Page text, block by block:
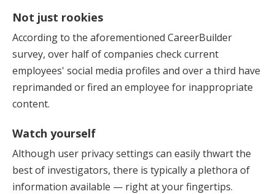
Not just rookies
According to the aforementioned CareerBuilder
survey, over half of companies check current
employees' social media profiles and over a third have
reprimanded or fired an employee for inappropriate
content.
Watch yourself
Although user privacy settings can easily thwart the
best of investigators, there is typically a plethora of
information available — right at your fingertips.